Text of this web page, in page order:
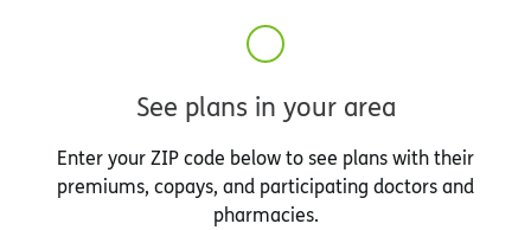
See plans in your area
Enter your ZIP code below to see plans with their
premiums, copays, and participating doctors and
pharmacies.